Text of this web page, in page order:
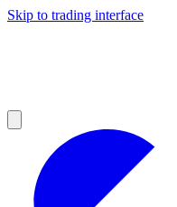
Skip to trading interface